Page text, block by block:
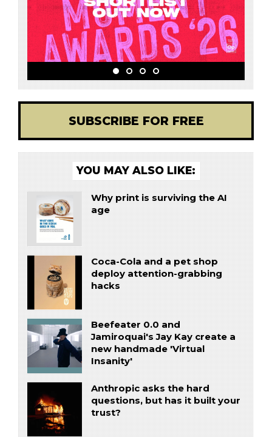
SUBSCRIBE FOR FREE
YOU MAY ALSO LIKE:
Why print is surviving the AI
age
Coca-Cola and a pet shop
deploy attention-grabbing
hacks
Beefeater 0.0 and
Jamiroquai's Jay Kay create a
new handmade 'Virtual
Insanity'
Anthropic asks the hard
questions, but has it built your
trust?